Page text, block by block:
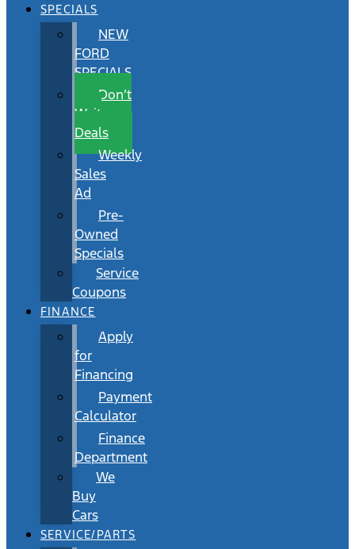
SPECIALS
NEW
FORD
SPECIALS
Don’t
Wait
Deals
Weekly
Sales
Ad
Pre-
Owned
Specials
Service
Coupons
FINANCE
Apply
for
Financing
Payment
Calculator
Finance
Department
We
Buy
Cars
SERVICE/PARTS